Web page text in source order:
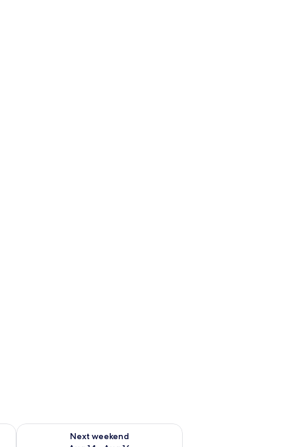
7 - Aug 9
Next weekend
Check availability for next weekend Aug 14 - Aug 16